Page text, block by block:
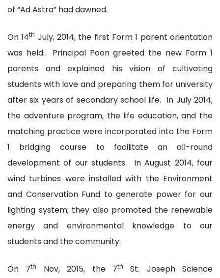
of “Ad Astra” had dawned.
On 14th July, 2014, the first Form 1 parent orientation
was held. Principal Poon greeted the new Form 1
parents and explained his vision of cultivating
students with love and preparing them for university
after six years of secondary school life. In July 2014,
the adventure program, the life education, and the
matching practice were incorporated into the Form
1 bridging course to facilitate an all-round
development of our students. In August 2014, four
wind turbines were installed with the Environment
and Conservation Fund to generate power for our
lighting system; they also promoted the renewable
energy and environmental knowledge to our
students and the community.
On 7th Nov, 2015, the 7th
St. Joseph Science